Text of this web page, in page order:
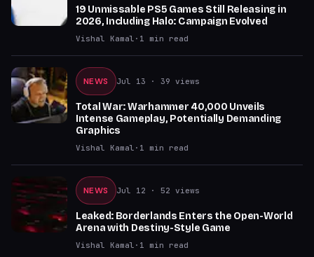
19 Unmissable PS5 Games Still Releasing in
2026, Including Halo: Campaign Evolved
Vishal Kamal · 1 min read
NEWS Jul 13 · 39 views
Total War: Warhammer 40,000 Unveils
Intense Gameplay, Potentially Demanding
Graphics
Vishal Kamal · 1 min read
NEWS Jul 12 · 52 views
Leaked: Borderlands Enters the Open-World
Arena with Destiny-Style Game
Vishal Kamal · 1 min read